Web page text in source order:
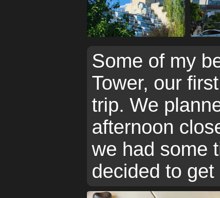
Some of my
Tower, our
trip. We
afternoon
we had some
decided to